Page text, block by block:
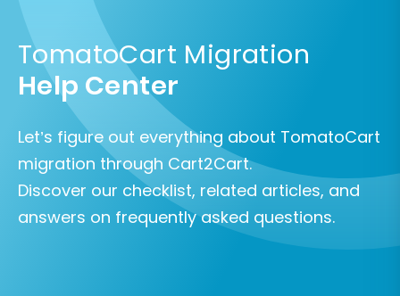
TomatoCart Migration
Help Center
Let’s figure out everything about TomatoCart
migration through Cart2Cart.
Discover our checklist, related articles, and
answers on frequently asked questions.